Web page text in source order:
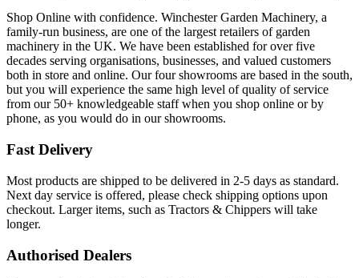
Shop Online with confidence. Winchester Garden Machinery, a
family-run business, are one of the largest retailers of garden
machinery in the UK. We have been established for over five
decades serving organisations, businesses, and valued customers
both in store and online. Our four showrooms are based in the south,
but you will experience the same high level of quality of service
from our 50+ knowledgeable staff when you shop online or by
phone, as you would do in our showrooms.
Fast Delivery
Most products are shipped to be delivered in 2-5 days as standard.
Next day service is offered, please check shipping options upon
checkout. Larger items, such as Tractors & Chippers will take
longer.
Authorised Dealers